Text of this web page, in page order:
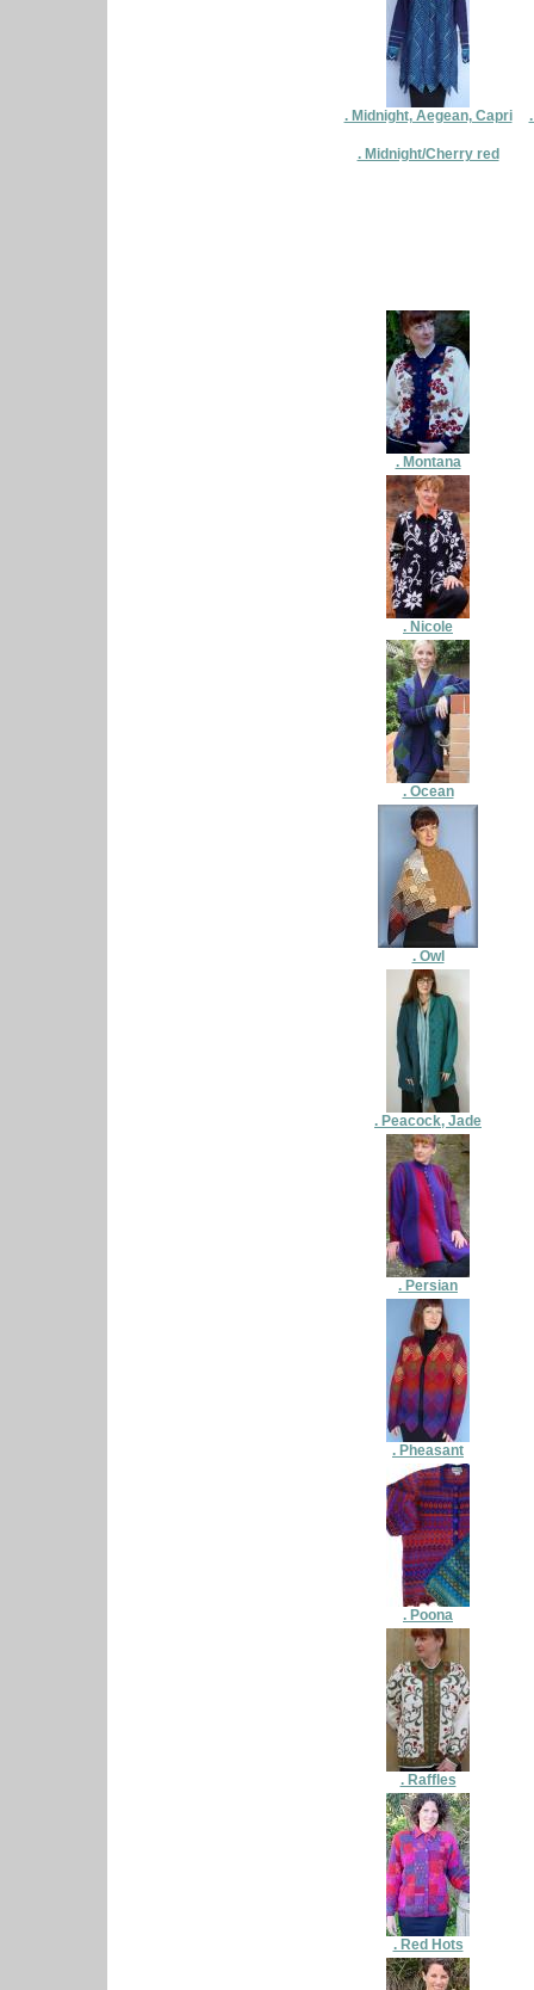
. Midnight, Aegean, Capri
. Midnight/Cherry red
. Montana
. Nicole
. Ocean
. Owl
. Peacock, Jade
. Persian
. Pheasant
. Poona
. Raffles
. Red Hots